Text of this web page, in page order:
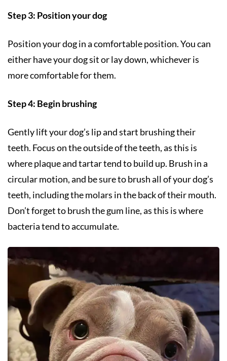
Step 3: Position your dog
Position your dog in a comfortable position. You can
either have your dog sit or lay down, whichever is
more comfortable for them.
Step 4: Begin brushing
Gently lift your dog’s lip and start brushing their
teeth. Focus on the outside of the teeth, as this is
where plaque and tartar tend to build up. Brush in a
circular motion, and be sure to brush all of your dog’s
teeth, including the molars in the back of their mouth.
Don’t forget to brush the gum line, as this is where
bacteria tend to accumulate.